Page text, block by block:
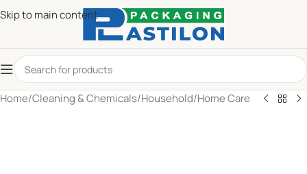
Skip to main content
Home/Cleaning & Chemicals/Household/Home Care